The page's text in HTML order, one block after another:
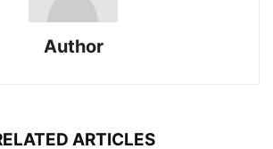
Author
ARTICLES